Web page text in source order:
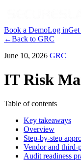
Book a DemoLog inGet
←Back to GRC
June 10, 2026 GRC
IT Risk
Table of contents
Key takeaways
Overview
Step-by-step
Vendor and third-
Audit readiness